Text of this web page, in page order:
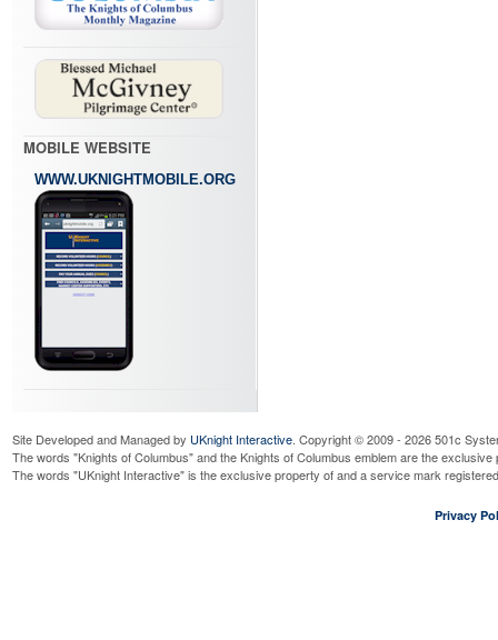
MOBILE WEBSITE
WWW.UKNIGHTMOBILE.ORG
Site Developed and Managed by UKnight Interactive. Copyright © 2009 - 2026 501c
The words "Knights of Columbus" and the Knights of Columbus emblem are the
The words "UKnight Interactive" is the exclusive property of and a service mark
Privacy